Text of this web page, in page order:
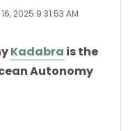
2025 9:31:53 AM
Kadabra is the
Autonomy